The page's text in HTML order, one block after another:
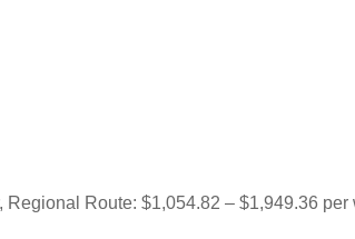
Route: $1,054.82 – $1,949.36